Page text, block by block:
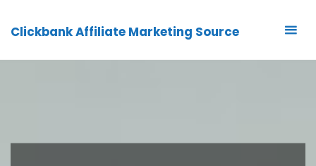
Clickbank Affiliate Marketing Source